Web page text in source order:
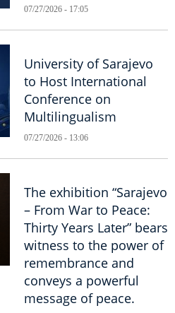
07/27/2026 - 17:05
University of Sarajevo
to Host International
Conference on
Multilingualism
07/27/2026 - 13:06
The exhibition “Sarajevo
– From War to Peace:
Thirty Years Later” bears
witness to the power of
remembrance and
conveys a powerful
message of peace.